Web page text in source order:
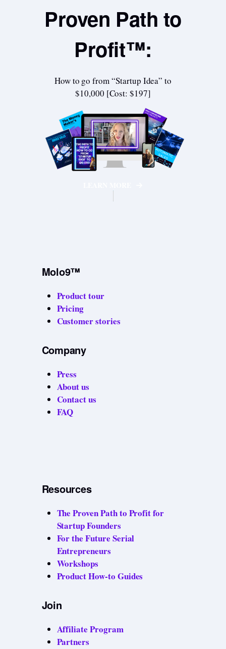
Proven Path to
Profit™:
How to go from “Startup Idea” to
$10,000 [Cost: $197]
Molo9™
Product tour
Pricing
Customer stories
Company
Press
About us
Contact us
FAQ
Resources
The Proven Path to Profit for
Startup Founders
For the Future Serial
Entrepreneurs
Workshops
Product How-to Guides
Join
Affiliate Program
Partners